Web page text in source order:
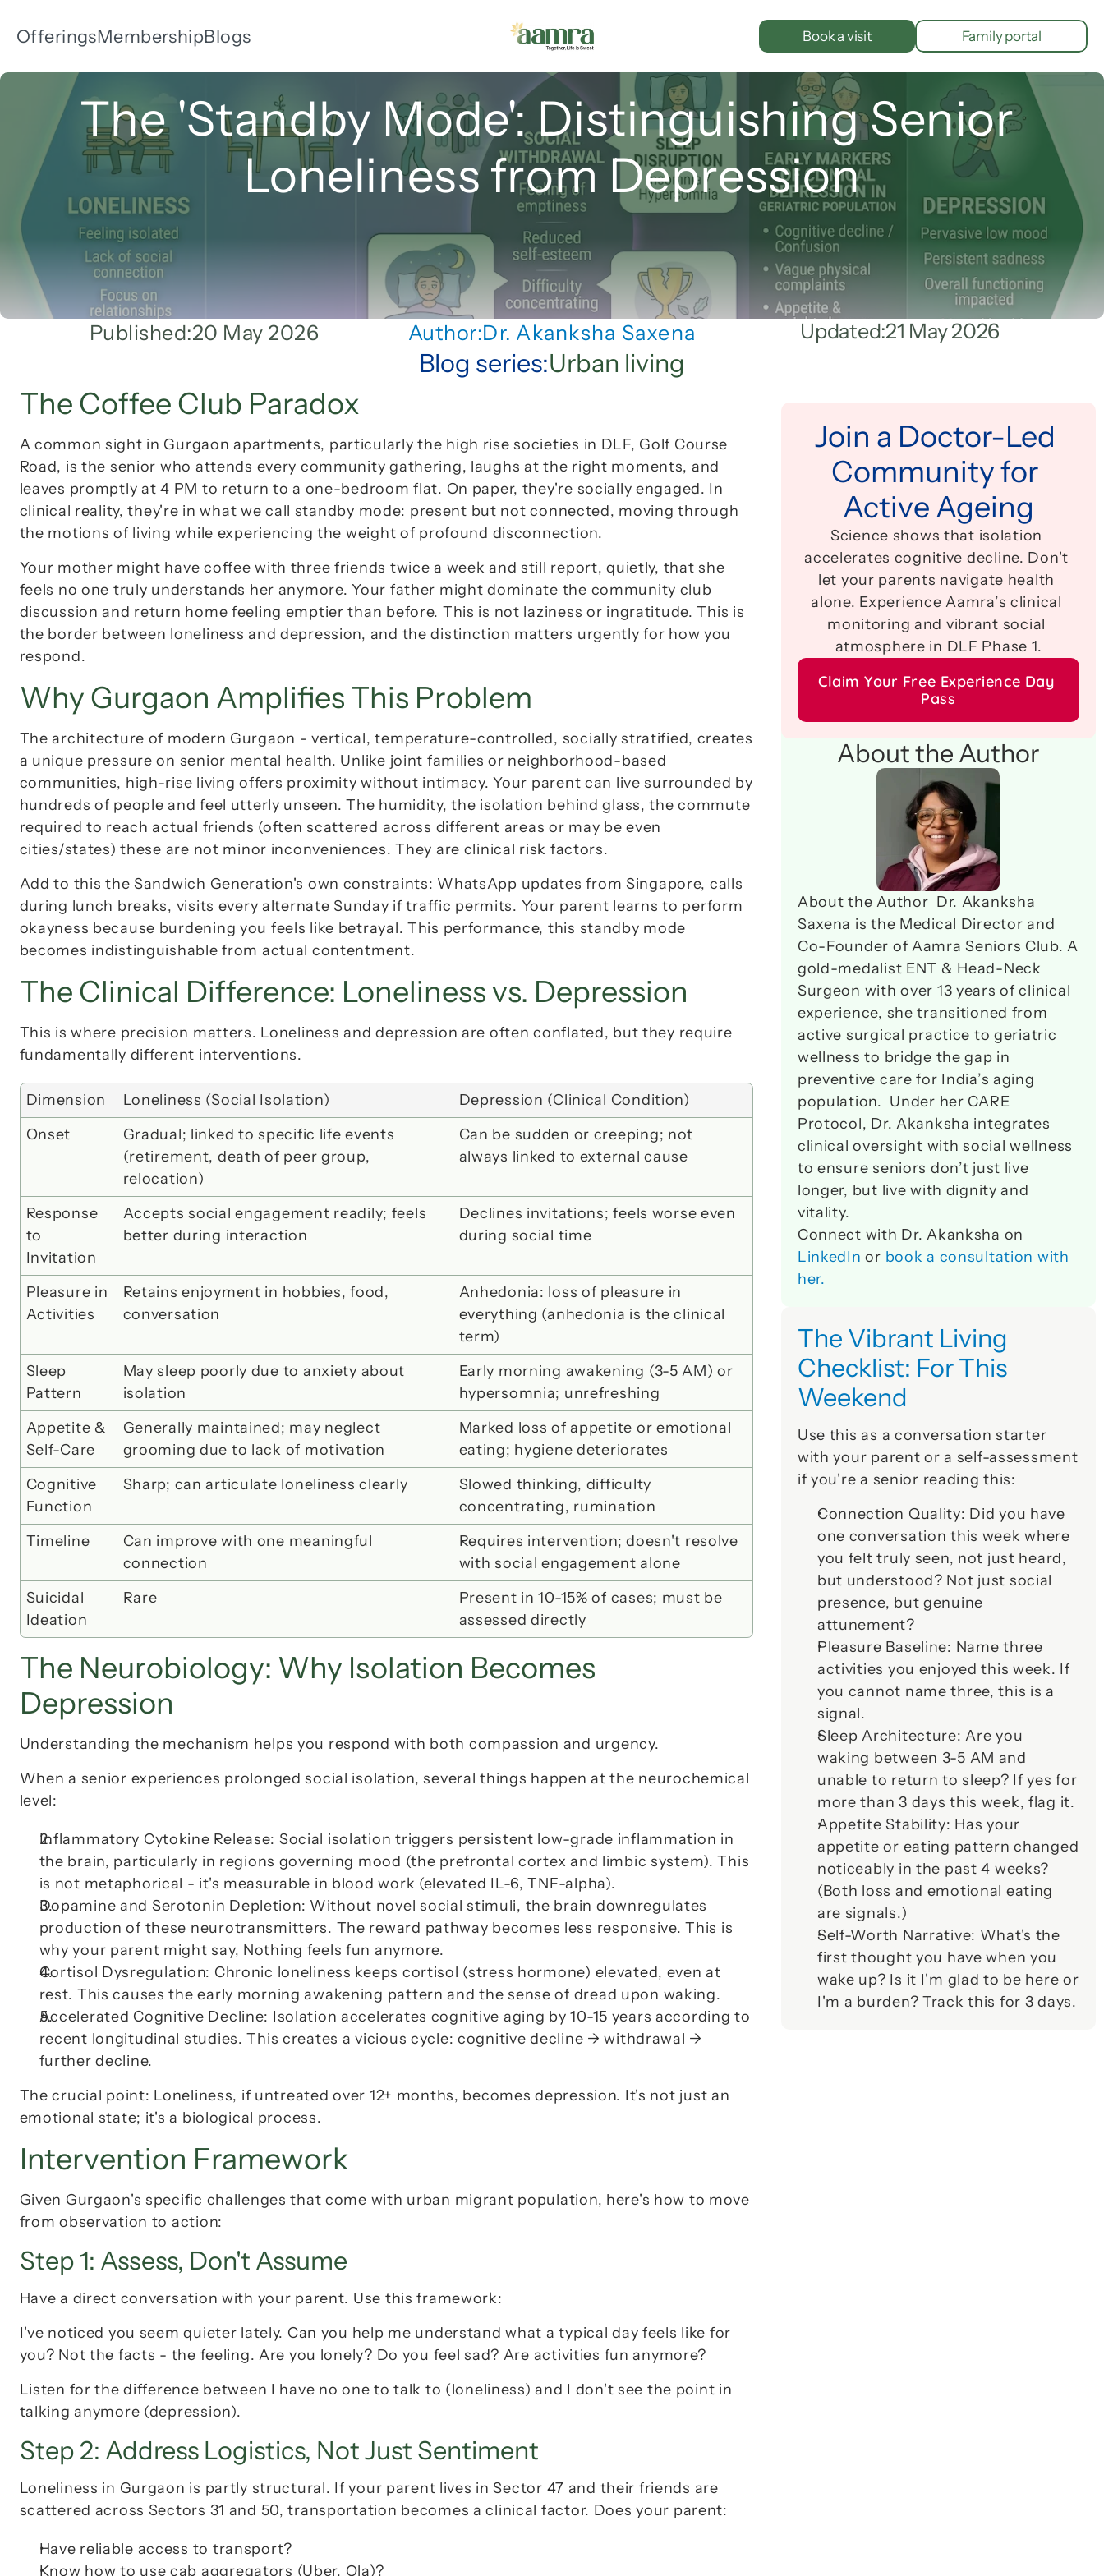
OfferingsMembershipBlogs Book a visit Family portal
The 'Standby Mode': Distinguishing Senior
Loneliness from Depression
Published:20 May 2026 Author:Dr. Akanksha Saxena Updated:21 May 2026
Blog series:Urban living
The Coffee Club Paradox
A common sight in Gurgaon apartments, particularly the high rise societies in DLF, Golf Course
Road, is the senior who attends every community gathering, laughs at the right moments, and
leaves promptly at 4 PM to return to a one-bedroom flat. On paper, they're socially engaged. In
clinical reality, they're in what we call standby mode: present but not connected, moving through
the motions of living while experiencing the weight of profound disconnection.
Your mother might have coffee with three friends twice a week and still report, quietly, that she
feels no one truly understands her anymore. Your father might dominate the community club
discussion and return home feeling emptier than before. This is not laziness or ingratitude. This is
the border between loneliness and depression, and the distinction matters urgently for how you
respond.
Why Gurgaon Amplifies This Problem
The architecture of modern Gurgaon - vertical, temperature-controlled, socially stratified, creates
a unique pressure on senior mental health. Unlike joint families or neighborhood-based
communities, high-rise living offers proximity without intimacy. Your parent can live surrounded by
hundreds of people and feel utterly unseen. The humidity, the isolation behind glass, the commute
required to reach actual friends (often scattered across different areas or may be even
cities/states) these are not minor inconveniences. They are clinical risk factors.
Add to this the Sandwich Generation's own constraints: WhatsApp updates from Singapore, calls
okayness because burdening you feels like betrayal. This performance, this standby mode
becomes indistinguishable from actual contentment.
The Clinical Difference: Loneliness vs. Depression
This is where precision matters. Loneliness and depression are often conflated, but they require
fundamentally different interventions.
Dimension Loneliness (Social Isolation)
Depression (Clinical Condition)
Onset
Gradual; linked to specific life events
(retirement, death of peer group,
relocation)
Can be sudden or creeping; not
always linked to external cause
Response
to
Invitation
Accepts social engagement readily; feels
better during interaction
Declines invitations; feels worse even
during social time
Pleasure in
Activities
Retains enjoyment in hobbies, food,
conversation
everything (anhedonia is the clinical
term)
Sleep
Pattern
May sleep poorly due to anxiety about
isolation
Early morning awakening (3-5 AM) or
hypersomnia; unrefreshing
Appetite &
Self-Care
Generally maintained; may neglect
grooming due to lack of motivation
Marked loss of appetite or emotional
eating; hygiene deteriorates
Cognitive
Function
Sharp; can articulate loneliness clearly
Slowed thinking, difficulty
concentrating, rumination
Timeline
Can improve with one meaningful
connection
Requires intervention; doesn't resolve
with social engagement alone
Suicidal
Ideation
Rare
Present in 10-15% of cases; must be
assessed directly
The Neurobiology: Why Isolation Becomes
Depression
Understanding the mechanism helps you respond with both compassion and urgency.
When a senior experiences prolonged social isolation, several things happen at the neurochemical
level:
Inflammatory Cytokine Release: Social isolation triggers persistent low-grade inflammation in
the brain, particularly in regions governing mood (the prefrontal cortex and limbic system). This
is not metaphorical - it's measurable in blood work (elevated IL-6, TNF-alpha).
Dopamine and Serotonin Depletion: Without novel social stimuli, the brain downregulates
production of these neurotransmitters. The reward pathway becomes less responsive. This is
why your parent might say, Nothing feels fun anymore.
Cortisol Dysregulation: Chronic loneliness keeps cortisol (stress hormone) elevated, even at
rest. This causes the early morning awakening pattern and the sense of dread upon waking.
Accelerated Cognitive Decline: Isolation accelerates cognitive aging by 10-15 years according to
recent longitudinal studies. This creates a vicious cycle: cognitive decline → withdrawal →
further decline.
The crucial point: Loneliness, if untreated over 12+ months, becomes depression. It's not just an
emotional state; it's a biological process.
Intervention Framework
Given Gurgaon's specific challenges that come with urban migrant population, here's how to move
from observation to action:
Step 1: Assess, Don't Assume
Have a direct conversation with your parent. Use this framework:
I've noticed you seem quieter lately. Can you help me understand what a typical day feels like for
you? Not the facts - the feeling. Are you lonely? Do you feel sad? Are activities fun anymore?
Listen for the difference between I have no one to talk to (loneliness) and I don't see the point in
talking anymore (depression).
Step 2: Address Logistics, Not Just Sentiment
Loneliness in Gurgaon is partly structural. If your parent lives in Sector 47 and their friends are
scattered across Sectors 31 and 50, transportation becomes a clinical factor. Does your parent:
Have reliable access to transport?
Know how to use cab aggregators (Uber, Ola)?
Join a Doctor-Led
Community for
Active Ageing
Science shows that isolation
accelerates cognitive decline. Don't
let your parents navigate health
alone. Experience Aamra’s clinical
monitoring and vibrant social
atmosphere in DLF Phase 1.
Claim Your Free Experience Day
Pass
About the Author
About the Author  Dr. Akanksha
Saxena is the Medical Director and
Co-Founder of Aamra Seniors Club. A
gold-medalist ENT & Head-Neck
Surgeon with over 13 years of clinical
experience, she transitioned from
active surgical practice to geriatric
wellness to bridge the gap in
preventive care for India’s aging
population.  Under her CARE
Protocol, Dr. Akanksha integrates
clinical oversight with social wellness
to ensure seniors don’t just live
longer, but live with dignity and
vitality.
LinkedIn or book a consultation with
her.
The Vibrant Living
Checklist: For This
Weekend
Use this as a conversation starter
with your parent or a self-assessment
if you're a senior reading this:
Connection Quality: Did you have
one conversation this week where
you felt truly seen, not just heard,
but understood? Not just social
presence, but genuine
attunement?
Pleasure Baseline: Name three
activities you enjoyed this week. If
you cannot name three, this is a
signal.
Sleep Architecture: Are you
waking between 3-5 AM and
unable to return to sleep? If yes for
more than 3 days this week, flag it.
Appetite Stability: Has your
appetite or eating pattern changed
noticeably in the past 4 weeks?
(Both loss and emotional eating
are signals.)
Self-Worth Narrative: What's the
first thought you have when you
wake up? Is it I'm glad to be here
I'm a burden? Track this for 3 days.